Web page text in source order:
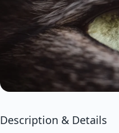
Description & Details